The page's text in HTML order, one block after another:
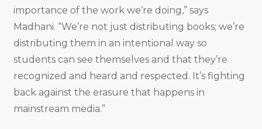
importance of the work we’re doing,” says
Madhani. “We’re not just distributing books; we’re
distributing them in an intentional way so
students can see themselves and that they’re
recognized and heard and respected. It’s fighting
back against the erasure that happens in
mainstream media.”